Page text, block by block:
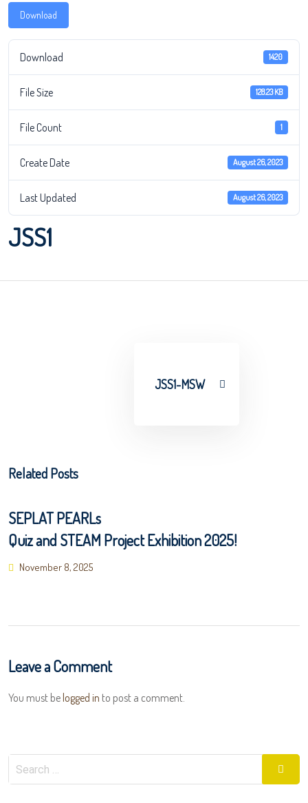
Download
Download 1420
File Size 128.23 KB
File Count 1
Create Date August 26, 2023
Last Updated August 26, 2023
JSS1
JSS1-MSW
Related Posts
SEPLAT PEARLs
Quiz and STEAM Project Exhibition 2025!
Posted
November 8, 2025
Leave a Comment
You must be logged in to post a comment.
Search
for: